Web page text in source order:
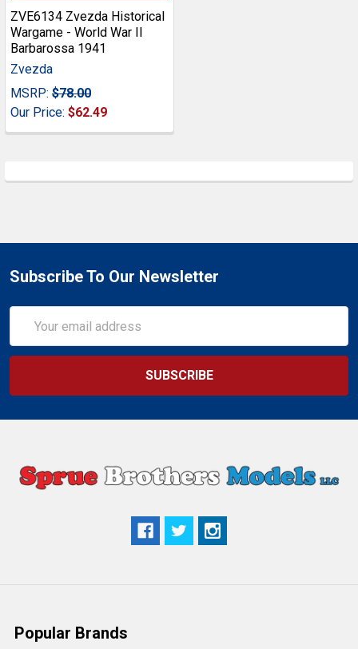
ZVE6134 Zvezda Historical
Wargame - World War II
Barbarossa 1941
Zvezda
MSRP: $78.00
Our Price: $62.49
Subscribe To Our Newsletter
Address
Popular Brands